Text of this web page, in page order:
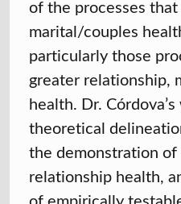
of the processes
marital/couples
particularly those
greater relationship,
health. Dr.
theoretical
the demonstration
relationship health,